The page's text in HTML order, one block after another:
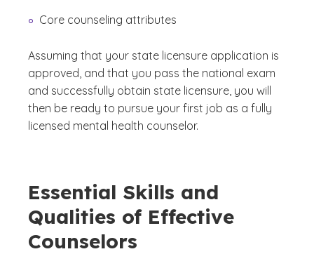
Core counseling attributes
Assuming that your state licensure application is
approved, and that you pass the national exam
and successfully obtain state licensure, you will
then be ready to pursue your first job as a fully
licensed mental health counselor.
Essential Skills and
Qualities of Effective
Counselors